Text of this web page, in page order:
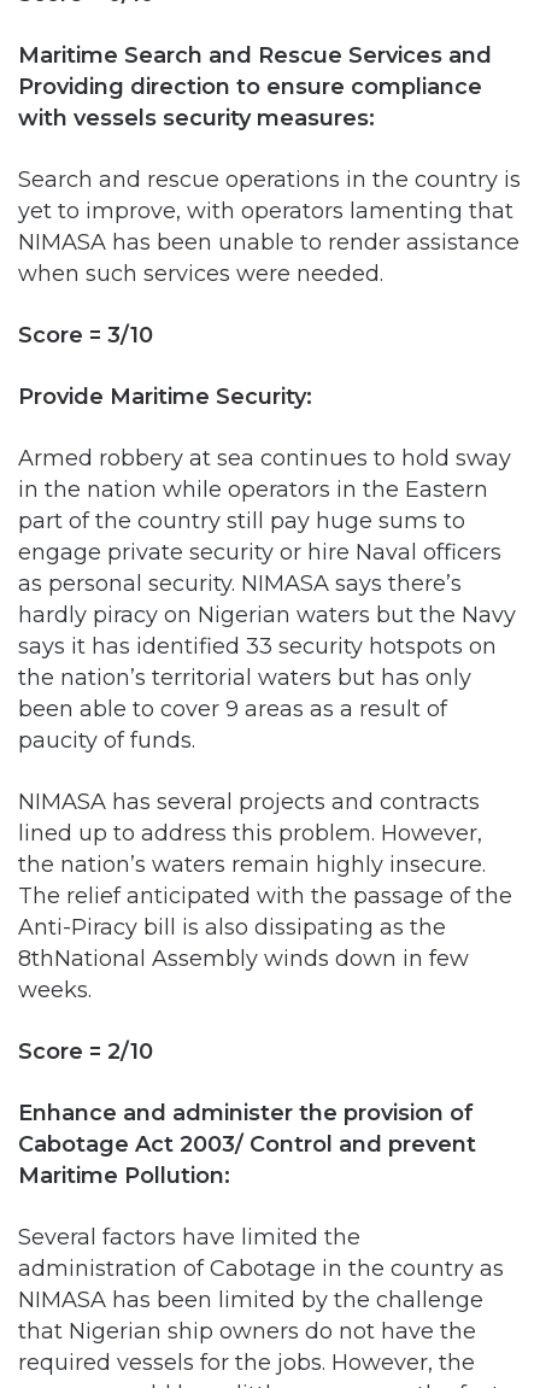
Providing direction to ensure compliance
with vessels security measures:
Search and rescue operations in the country is
yet to improve, with operators lamenting that
NIMASA has been unable to render assistance
when such services were needed.
Score = 3/10
Provide Maritime Security:
Armed robbery at sea continues to hold sway
in the nation while operators in the Eastern
part of the country still pay huge sums to
engage private security or hire Naval officers
as personal security. NIMASA says there’s
hardly piracy on Nigerian waters but the Navy
says it has identified 33 security hotspots on
the nation’s territorial waters but has only
been able to cover 9 areas as a result of
paucity of funds.
NIMASA has several projects and contracts
lined up to address this problem. However,
the nation’s waters remain highly insecure.
The relief anticipated with the passage of the
Anti-Piracy bill is also dissipating as the
8thNational Assembly winds down in few
weeks.
Score = 2/10
Enhance and administer the provision of
Cabotage Act 2003/ Control and prevent
Maritime Pollution:
Several factors have limited the
NIMASA has been limited by the challenge
that Nigerian ship owners do not have the
required vessels for the jobs. However, the
agency would have little excuses on the fact
that Nigerian waters speak dirt and pollution.